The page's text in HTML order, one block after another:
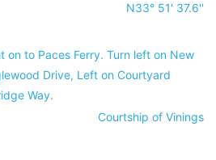
N33° 51' 37.6''
on to Paces Ferry. Turn left on New
Drive, Left on Courtyard
Way.
Courtship of Vinings